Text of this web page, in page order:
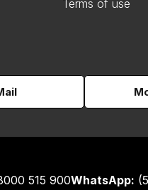
Terms of use
515 900WhatsApp: